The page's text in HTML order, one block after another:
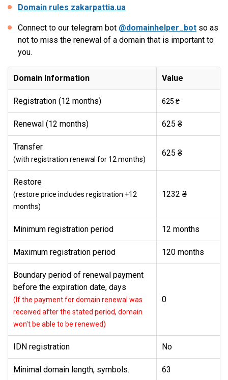
Domain rules zakarpattia.ua
Connect to our telegram bot @domainhelper_bot so as
not to miss the renewal of a domain that is important to
you.
Domain Information Value
Registration (12 months) 625 ₴
Renewal (12 months) 625 ₴
Transfer
(with registration renewal for 12 months)
625 ₴
Restore
(restore price includes registration +12
months)
1232 ₴
Minimum registration period 12 months
Maximum registration period 120 months
Boundary period of renewal payment
before the expiration date, days
(If the payment for domain renewal was
received after the stated period, domain
won't be able to be renewed)
0
IDN registration No
Minimal domain length, symbols. 63